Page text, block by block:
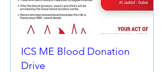
ICS ME Blood Donation
Drive